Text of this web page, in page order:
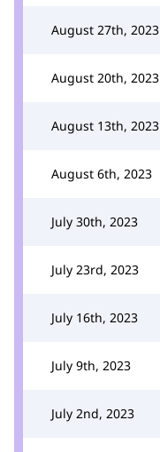
August 27th, 2023
August 20th, 2023
August 13th, 2023
August 6th, 2023
July 30th, 2023
July 23rd, 2023
July 16th, 2023
July 9th, 2023
July 2nd, 2023